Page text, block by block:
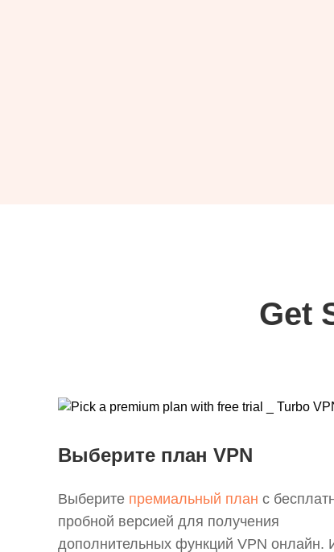
Get
Выберите план VPN
Выберите премиальный план с
пробной версией для получения
дополнительных функций VPN онлайн.